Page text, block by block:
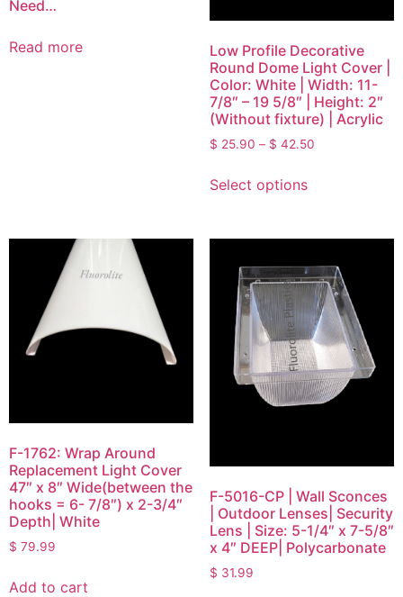
Need…
Read more
Low Profile Decorative
Round Dome Light Cover |
Color: White | Width: 11-
7/8″ – 19 5/8″ | Height: 2″
(Without fixture) | Acrylic
$ 25.90 – $ 42.50
Select options
F-1762: Wrap Around
Replacement Light Cover
47″ x 8″ Wide(between the
hooks = 6- 7/8″) x 2-3/4″
Depth| White
$ 79.99
Add to cart
F-5016-CP | Wall Sconces
| Outdoor Lenses| Security
Lens | Size: 5-1/4″ x 7-5/8″
x 4″ DEEP| Polycarbonate
$ 31.99